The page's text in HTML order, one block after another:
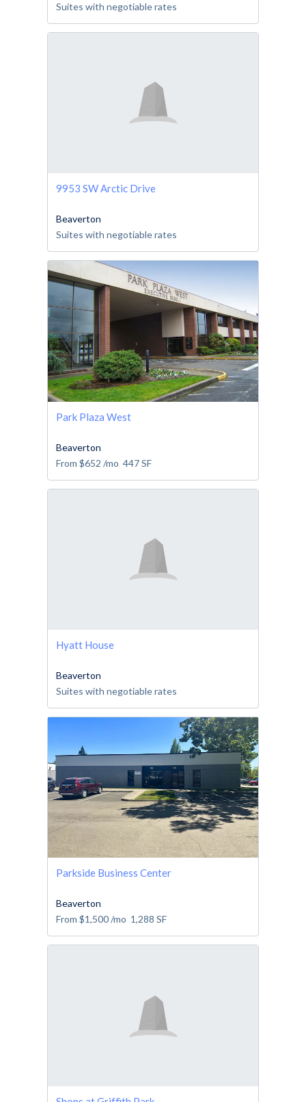
Suites with negotiable rates
9953 SW Arctic Drive
Beaverton
Suites with negotiable rates
Park Plaza West
Beaverton
From $652 /mo 447SF
Hyatt House
Beaverton
Suites with negotiable rates
Parkside Business Center
Beaverton
From $1,500/mo 1,288 SF